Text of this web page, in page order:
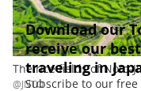
The rice fields of Noto-
@JNTO